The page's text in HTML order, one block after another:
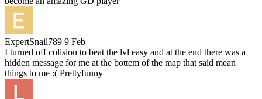
ExpertSnail789 9 Feb
I turned off colision to beat the lvl easy and at the end there was a
hidden message for me at the bottem of the map that said mean
things to me :( Prettyfunny